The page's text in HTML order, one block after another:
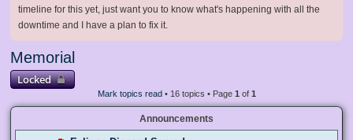
timeline for this yet, just want you to know what's happening with all the
downtime and I have a plan to fix it.
Memorial
Locked
Mark topics read• 16 topics • Page 1 of 1
Announcements